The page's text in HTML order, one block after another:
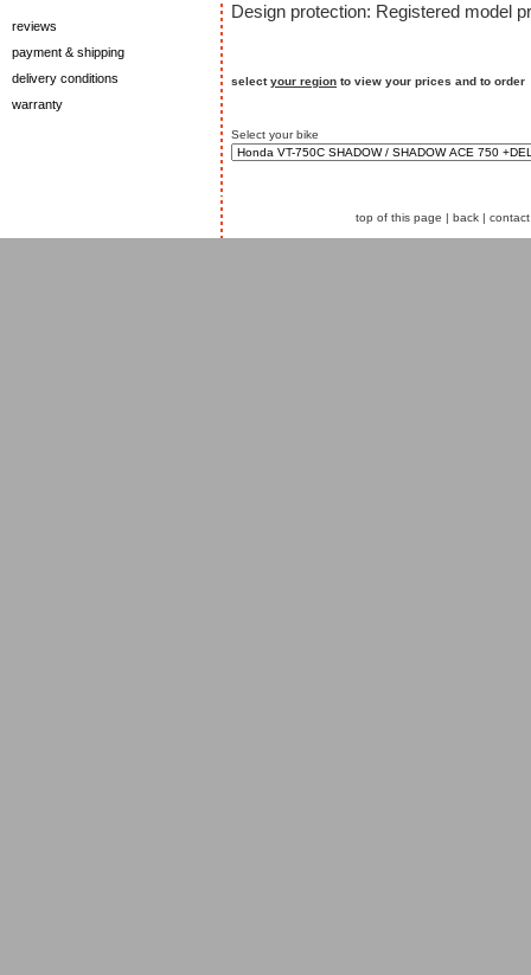
reviews
payment & shipping
delivery conditions
warranty
Design protection: Registered model
selectyour region to view your prices and to order
Select your bike
top of this page | back | contact